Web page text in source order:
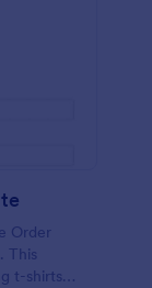
Order
This
t-shirts